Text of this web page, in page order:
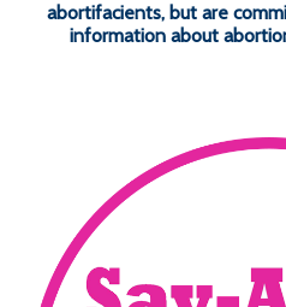
abortifacients, but are
information about